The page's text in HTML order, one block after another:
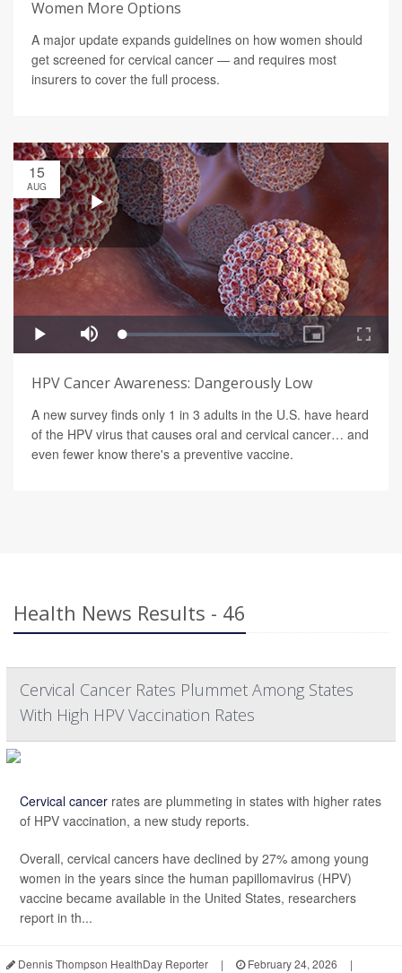
Women More Options
A major update expands guidelines on how women should
get screened for cervical cancer — and requires most
insurers to cover the full process.
15
AUG
HPV Cancer Awareness: Dangerously Low
A new survey finds only 1 in 3 adults in the U.S. have heard
of the HPV virus that causes oral and cervical cancer… and
even fewer know there's a preventive vaccine.
Health News Results - 46
Cervical Cancer Rates Plummet Among States
With High HPV Vaccination Rates
Cervical cancer rates are plummeting in states with higher rates
of HPV vaccination, a new study reports.
Overall, cervical cancers have declined by 27% among young
women in the years since the human papillomavirus (HPV)
vaccine became available in the United States, researchers
report in th...
Dennis Thompson HealthDay Reporter | February 24, 2026
|